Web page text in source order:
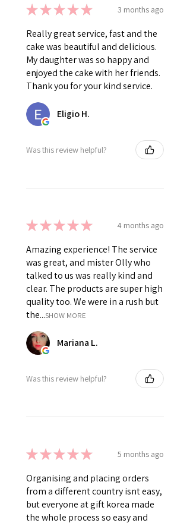
★★★★★ 3 months ago
Really great service, fast and the
cake was beautiful and delicious.
My daughter was so happy and
enjoyed the cake with her friends.
Thank you for your kind service.
Eligio H.
Was this review helpful?
★★★★★ 4 months ago
Amazing experience! The service
was great, and mister Olly who
talked to us was really kind and
clear. The products are super high
quality too. We were in a rush but
the...SHOW MORE
Mariana L.
Was this review helpful?
★★★★★ 5 months ago
Organising and placing orders
from a different country isnt easy,
but everyone at gift korea made
the whole process so easy and